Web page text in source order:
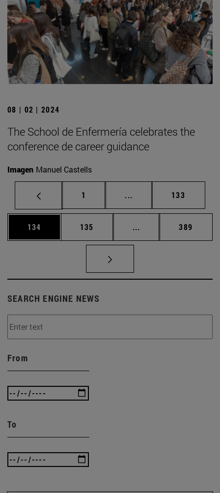
08 | 02 | 2024
The School de Enfermería celebrates the
conference de career guidance
Imagen Manuel Castells
Page
1 ... Intermediate pages
Page
133
Page
134 Page
135 ... Intermediate pages
Page
389
SEARCH ENGINE NEWS
From
To